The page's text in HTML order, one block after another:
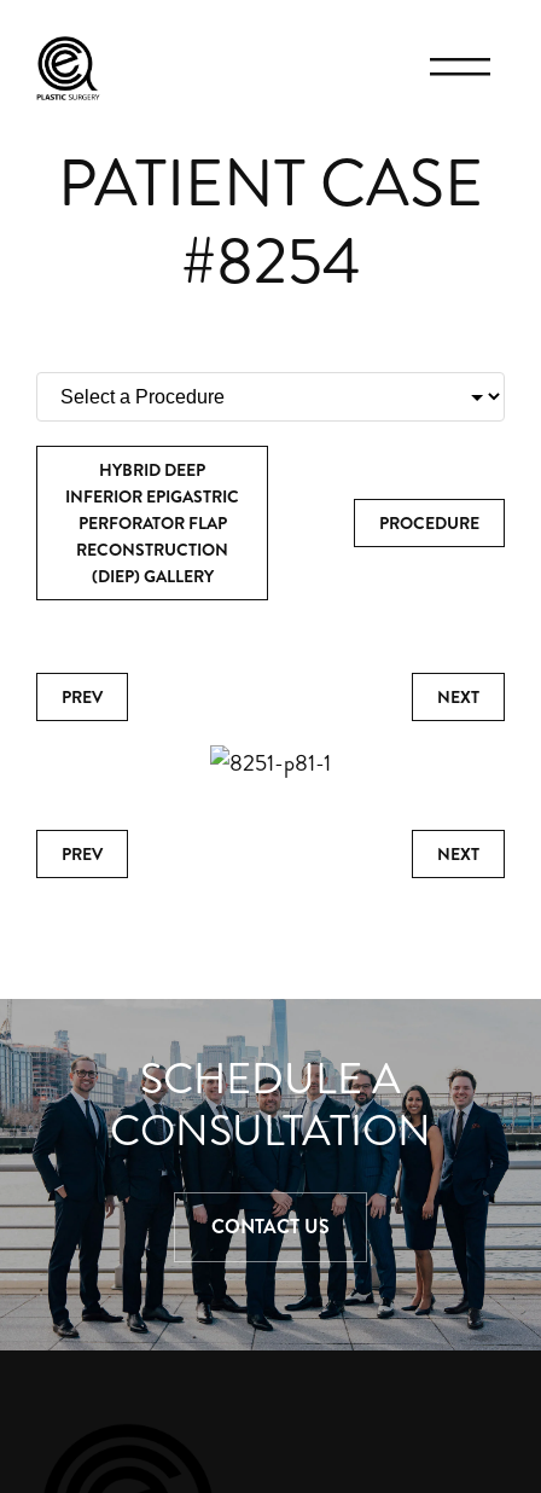
PATIENT CASE
#8254
HYBRID DEEP
INFERIOR EPIGASTRIC
PERFORATOR FLAP
RECONSTRUCTION
(DIEP) GALLERY
PROCEDURE
PREV NEXT
PREV NEXT
SCHEDULE A
CONSULTATION
CONTACT US